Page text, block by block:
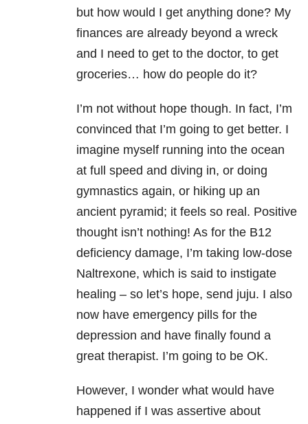
but how would I get anything done? My
finances are already beyond a wreck
and I need to get to the doctor, to get
groceries… how do people do it?
I’m not without hope though. In fact, I’m
convinced that I’m going to get better. I
imagine myself running into the ocean
at full speed and diving in, or doing
gymnastics again, or hiking up an
ancient pyramid; it feels so real. Positive
thought isn’t nothing! As for the B12
deficiency damage, I’m taking low-dose
Naltrexone, which is said to instigate
healing – so let’s hope, send juju. I also
now have emergency pills for the
depression and have finally found a
great therapist. I’m going to be OK.
However, I wonder what would have
happened if I was assertive about